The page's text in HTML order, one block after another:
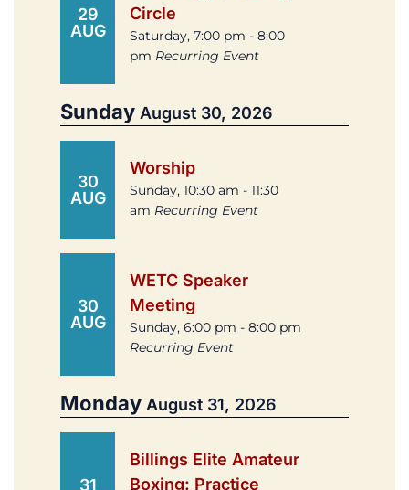
29
AUG
Circle
Saturday, 7:00 pm - 8:00
pm Recurring Event
Sunday August 30, 2026
30
AUG
Worship
Sunday, 10:30 am - 11:30
am Recurring Event
30
AUG
WETC Speaker
Meeting
Sunday, 6:00 pm - 8:00 pm
Recurring Event
Monday August 31, 2026
31
Billings Elite Amateur
Boxing: Practice